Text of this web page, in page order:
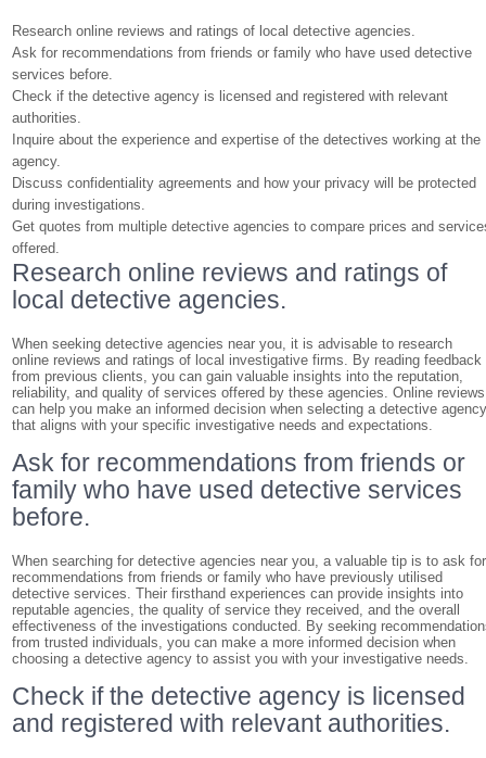
Research online reviews and ratings of local detective agencies.
Ask for recommendations from friends or family who have used detective
services before.
Check if the detective agency is licensed and registered with relevant
authorities.
Inquire about the experience and expertise of the detectives working at the
agency.
Discuss confidentiality agreements and how your privacy will be protected
during investigations.
Get quotes from multiple detective agencies to compare prices and
offered.
Research online reviews and ratings of
local detective agencies.
When seeking detective agencies near you, it is advisable to research
online reviews and ratings of local investigative firms. By reading feedback
from previous clients, you can gain valuable insights into the reputation,
reliability, and quality of services offered by these agencies. Online reviews
can help you make an informed decision when selecting a detective
that aligns with your specific investigative needs and expectations.
Ask for recommendations from friends or
family who have used detective services
before.
When searching for detective agencies near you, a valuable tip is to ask for
recommendations from friends or family who have previously utilised
detective services. Their firsthand experiences can provide insights into
reputable agencies, the quality of service they received, and the overall
effectiveness of the investigations conducted. By seeking
from trusted individuals, you can make a more informed decision when
choosing a detective agency to assist you with your investigative needs.
Check if the detective agency is licensed
and registered with relevant authorities.